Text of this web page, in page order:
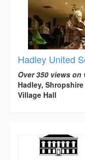
Hadley United
Over 350 views
Hadley, Shropshire
Village Hall